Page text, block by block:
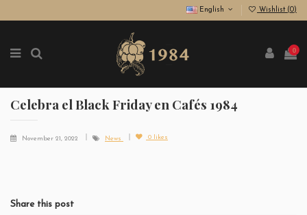
English Wishlist (0)
0
Celebra el Black Friday en Cafés 1984
November 21, 2022 News 0 likes
Share this post